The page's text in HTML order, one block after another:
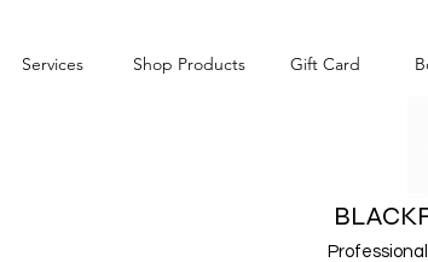
Services Shop Products Gift Card